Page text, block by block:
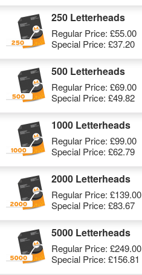
250 Letterheads
Regular Price: £55.00
Special Price: £37.20
500 Letterheads
Regular Price: £69.00
Special Price: £49.82
1000 Letterheads
Regular Price: £99.00
Special Price: £62.79
2000 Letterheads
Regular Price: £139.00
Special Price: £83.67
5000 Letterheads
Regular Price: £249.00
Special Price: £156.81